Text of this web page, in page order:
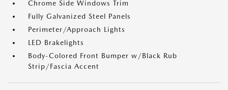
Chrome Side Windows Trim
Fully Galvanized Steel Panels
Perimeter/Approach Lights
LED Brakelights
Body-Colored Front Bumper w/Black Rub
Strip/Fascia Accent